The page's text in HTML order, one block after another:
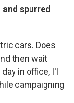
spurred
cars. Does
then wait
in office, I'll
campaigning